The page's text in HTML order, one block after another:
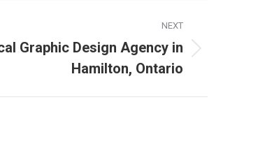
NEXT
Graphic Design Agency in
Hamilton, Ontario